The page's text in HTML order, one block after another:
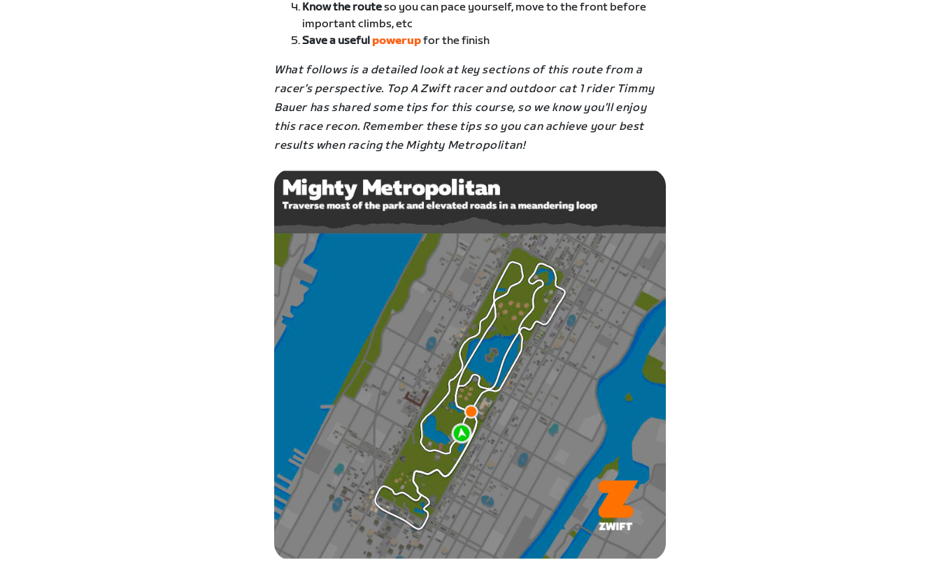
Know the routeso you can pace yourself, move to the front before
important climbs, etc
Save a useful powerupfor the finish
What follows is a detailed look at key sections of this route from a
racer’s perspective. Top A Zwift racer and outdoor cat 1 rider Timmy
Bauer has shared some tips for this course, so we know you’ll enjoy
this race recon. Remember these tips so you can achieve your best
results when racing the Mighty Metropolitan!